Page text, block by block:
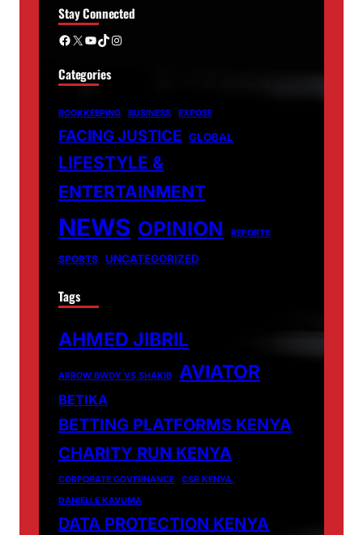
Stay Connected
Facebook X YouTube TikTok Instagram
Categories
BOOKKEEPING BUSINESS EXPOSE
FACING JUSTICE GLOBAL
LIFESTYLE &
ENTERTAINMENT
NEWS OPINION REPORTS
SPORTS UNCATEGORIZED
Tags
AHMED JIBRIL
ARROW BWOY VS SHAKIB AVIATOR
BETIKA
BETTING PLATFORMS KENYA
CHARITY RUN KENYA
CORPORATE GOVERNANCE
CSR KENYA.
DANIELLE KAVUMA
DATA PROTECTION KENYA